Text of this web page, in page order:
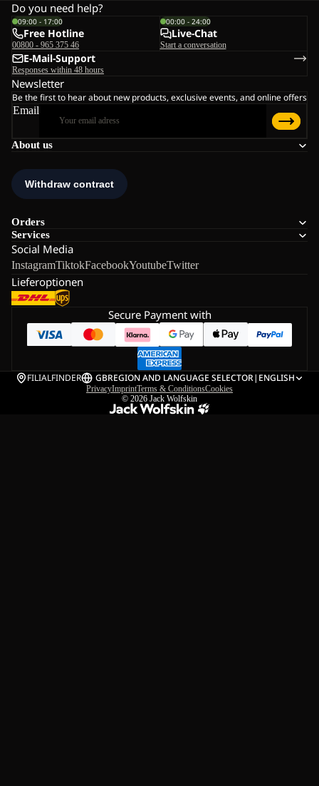
About us
Orders
Services
Social Media
InstagramTiktokFacebookYoutubeTwitter
Lieferoptionen
Do you need help?
09:00 - 17:00
Free Hotline
00800 - 965 375 46
00:00 - 24:00
Live-Chat
Start a conversation
E-Mail-Support
Responses within 48 hours
Newsletter
Be the first to hear about new products, exclusive events, and online offers
Email
Secure Payment with
FILIALFINDER GBREGION AND LANGUAGE SELECTOR| ENGLISH
PrivacyImprintTerms & ConditionsCookies
© 2026 Jack Wolfskin